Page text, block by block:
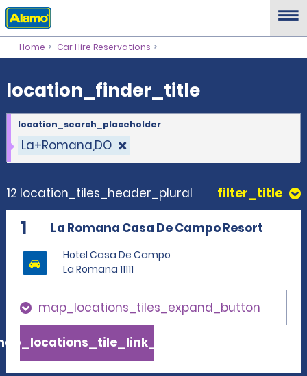
location_finder_title
Home Car Hire Reservations
location_finder_title
La+Romana,DO
location_search_placeholder
12 location_tiles_header_plural filter_title
1 La Romana Casa De Campo Resort
Hotel Casa De Campo
La Romana 11111
map_locations_tiles_expand_button